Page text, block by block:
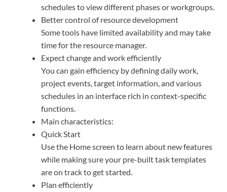
schedules to view different phases or workgroups.
Better control of resource development
Some tools have limited availability and may take
time for the resource manager.
Expect change and work efficiently
You can gain efficiency by defining daily work,
project events, target information, and various
schedules in an interface rich in context-specific
functions.
Main characteristics:
Quick Start
Use the Home screen to learn about new features
while making sure your pre-built task templates
are on track to get started.
Plan efficiently